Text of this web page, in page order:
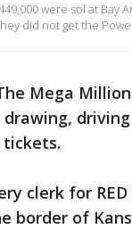
were sol at
did not get the
Mega
drawing,
clerk for
border of